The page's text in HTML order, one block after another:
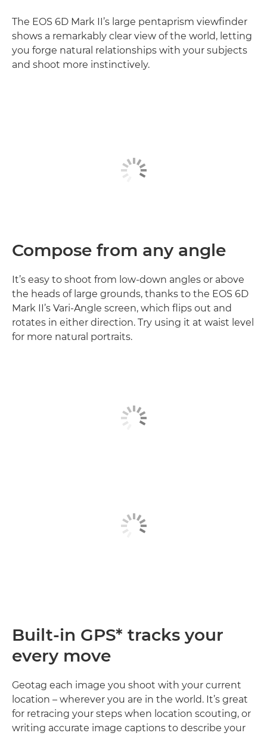
The EOS 6D Mark II’s large pentaprism viewfinder
shows a remarkably clear view of the world, letting
you forge natural relationships with your subjects
and shoot more instinctively.
Compose from any angle
It’s easy to shoot from low-down angles or above
the heads of large grounds, thanks to the EOS 6D
Mark II’s Vari-Angle screen, which flips out and
rotates in either direction. Try using it at waist level
for more natural portraits.
Built-in GPS* tracks your
every move
Geotag each image you shoot with your current
location – wherever you are in the world. It’s great
for retracing your steps when location scouting, or
writing accurate image captions to describe your